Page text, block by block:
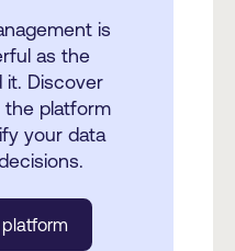
is
as the
it. Discover
the platform
your data
platform